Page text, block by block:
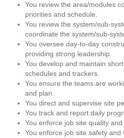
You review the area/modules
priorities and schedule.
You review the system/sub-
coordinate the system/sub-
You oversee day-to-day
providing strong leadership.
You develop and maintain
schedules and trackers.
You ensure the teams are
and plan.
You direct and supervise site
You track and report daily
You enforce job site quality
You enforce job site safety and